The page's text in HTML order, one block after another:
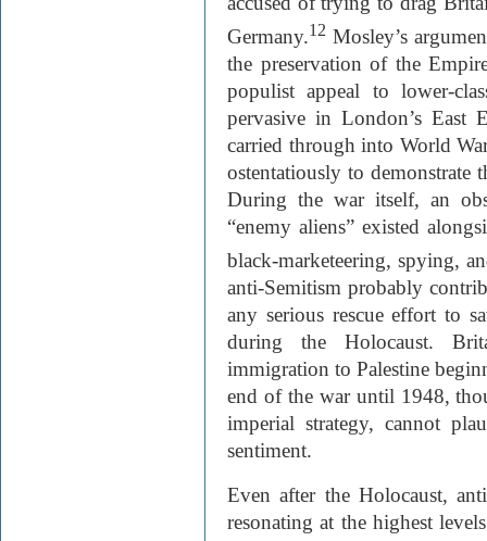
Germany.12 Mosley’s
the preservation of the
populist appeal to lower-
pervasive in London’s East
carried through into World
ostentatiously to demonstrate
During the war itself, an
“enemy aliens” existed
black-marketeering, spying,
anti-Semitism probably
any serious rescue effort to
during the Holocaust.
immigration to Palestine
end of the war until 1948,
imperial strategy, cannot
sentiment.
Even after the Holocaust,
resonating at the highest